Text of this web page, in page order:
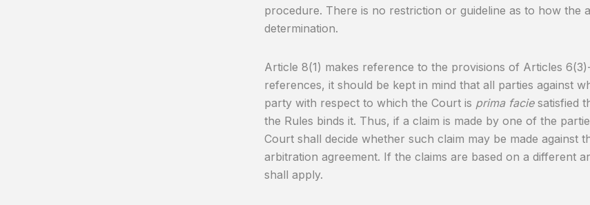
procedure. There is no restriction or guideline as to how the
determination.
Article 8(1) makes reference to the provisions of Articles
references, it should be kept in mind that all parties against
party with respect to which the Court is prima faciesatisfied
the Rules binds it. Thus, if a claim is made by one of the
Court shall decide whether such claim may be made against
arbitration agreement. If the claims are based on a different
shall apply.